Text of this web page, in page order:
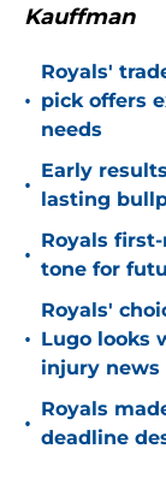
Kauffman
•
Royals'
pick offers
needs
•
Early
lasting
•
Royals
tone for
•
Royals'
Lugo looks
injury news
•
Royals
deadline